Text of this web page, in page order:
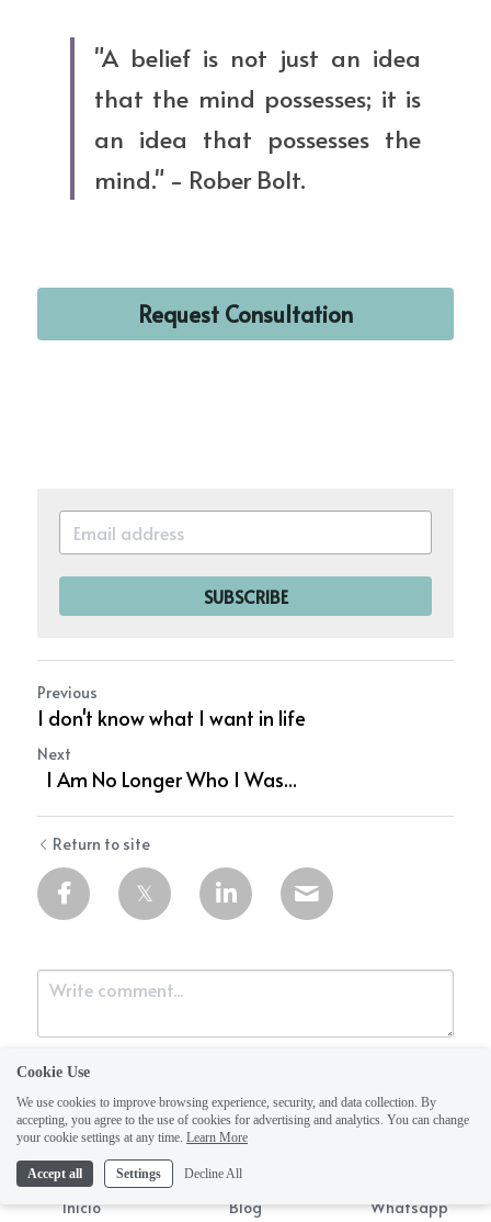
"A belief is not just an idea
that the mind possesses; it is
an idea that possesses the
mind." - Rober Bolt.
Request Consultation
SUBSCRIBE
Previous
I don't know what I want in life
Next
I Am No Longer Who I Was...
Return to site
Submit Cancel
Inicio Blog Whatsapp
Cookie Use
We use cookies to improve browsing experience, security, and data collection. By
accepting, you agree to the use of cookies for advertising and analytics. You can change
your cookie settings at any time. Learn More
Accept all Settings Decline All